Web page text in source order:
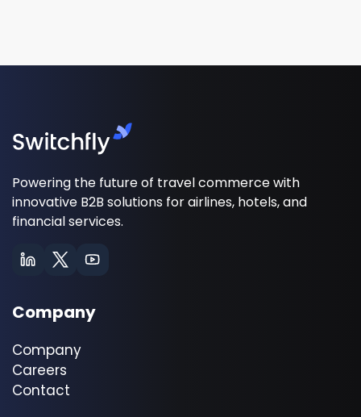
Powering the future of travel commerce with
innovative B2B solutions for airlines, hotels, and
financial services.
Company
Company
Careers
Contact